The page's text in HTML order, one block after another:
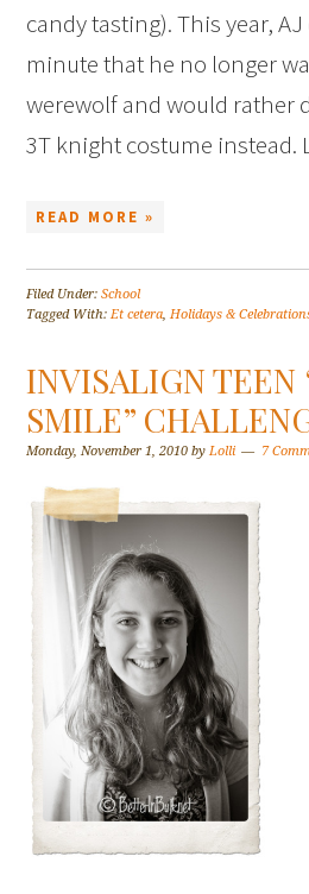
candy tasting). This year,
minute that he no longer
werewolf and would rather
3T knight costume instead.
READ MORE »
Filed Under:School
Tagged With:Et cetera,Holidays &
INVISALIGN TEEN
SMILE”
Monday, November 1, 2010 byLolli 7